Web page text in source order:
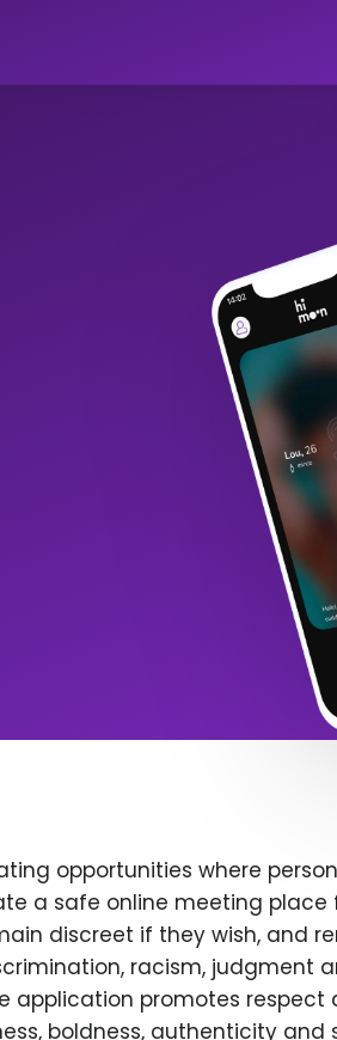
opportunities where
a safe online meeting place
discreet if they wish, and
racism, judgment
application promotes respect
boldness, authenticity and